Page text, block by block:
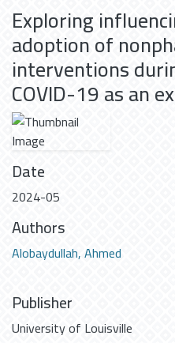
Exploring
adoption of
interventions
COVID-19 as an
Date
2024-05
Authors
Alobaydullah, Ahmed
Publisher
University of Louisville